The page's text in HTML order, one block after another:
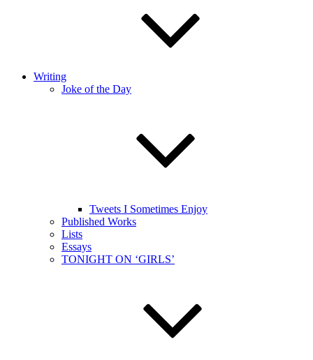
Writing
Joke of the Day
Tweets I Sometimes Enjoy
Published Works
Lists
Essays
TONIGHT ON ‘GIRLS’